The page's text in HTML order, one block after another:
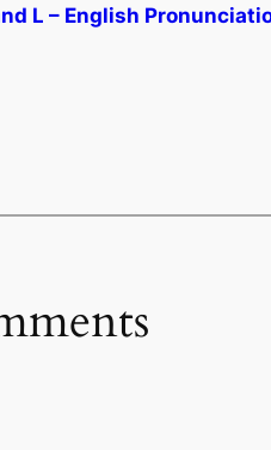
L – English